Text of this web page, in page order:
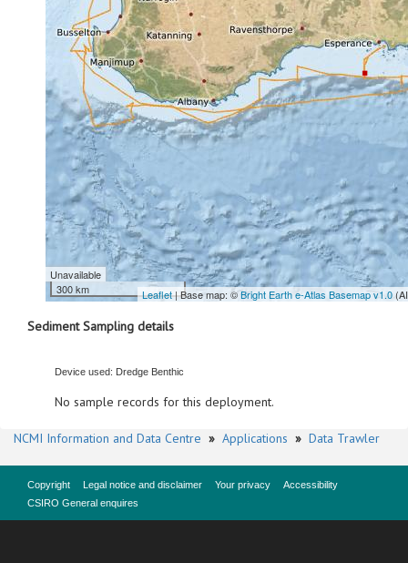
Unavailable
300 km
Leaflet| Base map: ©Bright Earth e-Atlas Basemap v1.0
Sediment Sampling details
Device used: Dredge Benthic
No sample records for this deployment.
NCMI Information and Data Centre » Applications » Data Trawler
Copyright Legal notice and disclaimer Your privacy
Accessibility
CSIRO General enquires